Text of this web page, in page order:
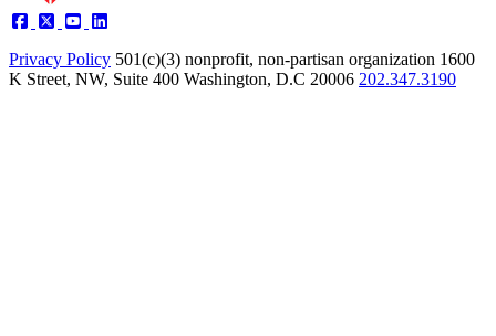
Privacy Policy 501(c)(3) nonprofit, non-partisan organization 1600
K Street, NW, Suite 400 Washington, D.C 20006 202.347.3190